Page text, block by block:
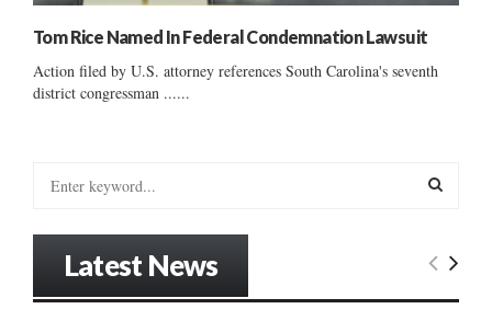
Tom Rice Named In Federal Condemnation Lawsuit
Action filed by U.S. attorney references South Carolina's seventh
district congressman ......
E
Latest News